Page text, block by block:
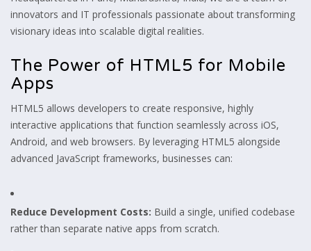
innovators and IT professionals passionate about transforming
visionary ideas into scalable digital realities.
The Power of HTML5 for Mobile
Apps
HTML5 allows developers to create responsive, highly
interactive applications that function seamlessly across iOS,
Android, and web browsers. By leveraging HTML5 alongside
advanced JavaScript frameworks, businesses can:
Reduce Development Costs: Build a single, unified codebase
rather than separate native apps from scratch.